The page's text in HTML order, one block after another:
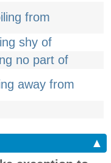
from
shy of
no part of
away from
▲